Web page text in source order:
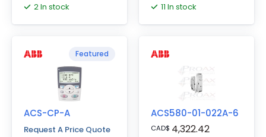
19.3"Hx8.0"Wx9.0"D
2 In stock 11 In stock
Featured
ACS-CP-A
Request A Price Quote
ACS580-01-022A-6
CAD$ 4,322.42